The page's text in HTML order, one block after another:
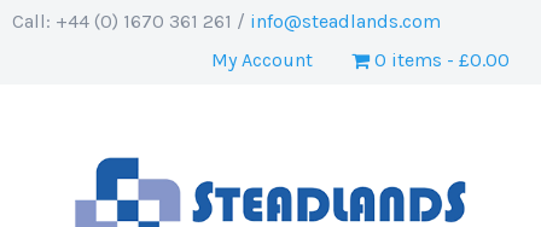
Call: +44 (0) 1670 361 261 / info@steadlands.com
My Account
0 items £0.00